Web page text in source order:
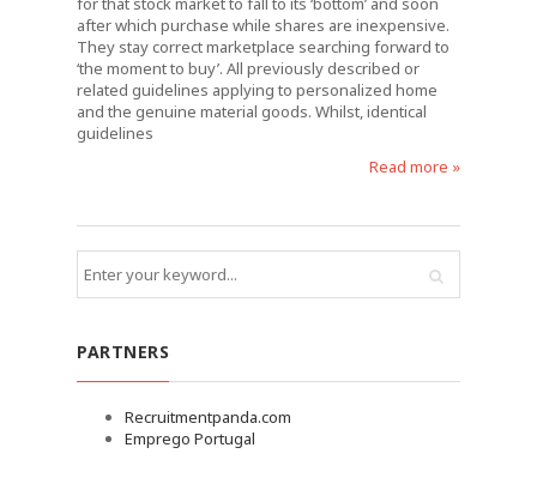
after which purchase while shares are inexpensive.
They stay correct marketplace searching forward to
‘the moment to buy’. All previously described or
related guidelines applying to personalized home
and the genuine material goods. Whilst, identical
guidelines
Read more »
PARTNERS
Recruitmentpanda.com
Emprego Portugal